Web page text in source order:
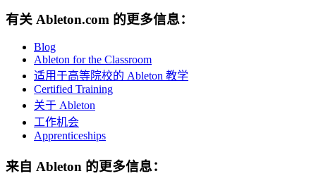
有关 Ableton.com 的更多信息：
Blog
Ableton for the Classroom
适用于高等院校的 Ableton 教学
Certified Training
关于 Ableton
工作机会
Apprenticeships
来自 Ableton 的更多信息：